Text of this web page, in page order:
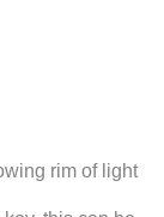
rim of light